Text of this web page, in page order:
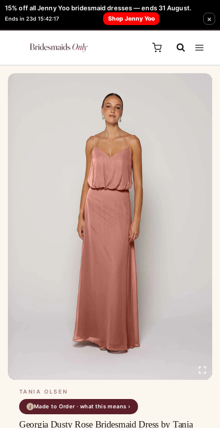
15% off all Jenny Yoo bridesmaid dresses — ends 31 August.
Ends in 23d 15:42:17 Shop Jenny Yoo ×
Skip
to
content
FREE Robe + Garment Bag with Tania Olsen, Jenny Yoo or TH & TH Dress -
Learn How Here
TANIA OLSEN
i Made to Order · what this means ›
Georgia Dusty Rose Bridesmaid Dress by Tania